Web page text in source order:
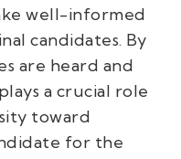
well-informed
candidates. By
are heard and
a crucial role
toward
for the